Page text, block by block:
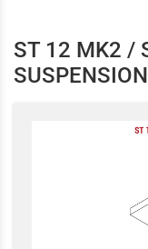
ST 12 MK2 /
SUSPENSION